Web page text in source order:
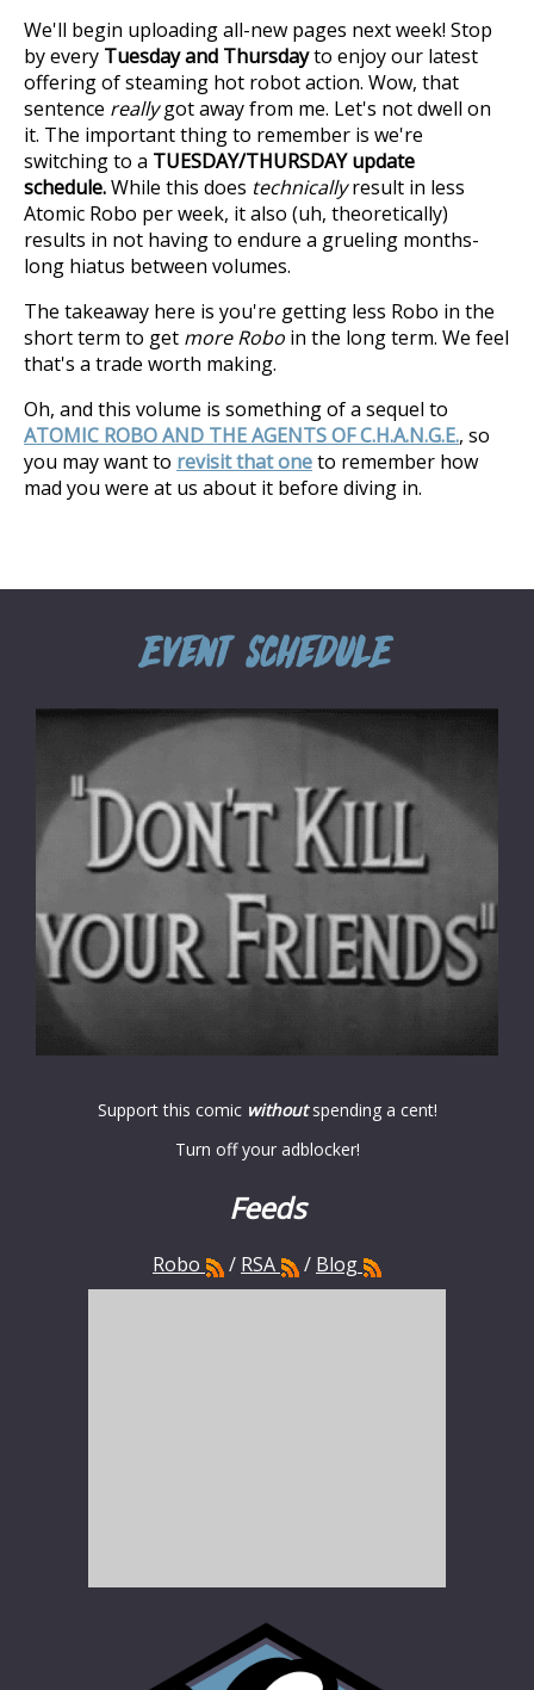
We'll begin uploading all-new pages next week! Stop
by every Tuesday and Thursdayto enjoy our latest
offering of steaming hot robot action. Wow, that
sentence reallygot away from me. Let's not dwell on
it. The important thing to remember is we're
switching to a TUESDAY/THURSDAY update
schedule.While this does technicallyresult in less
Atomic Robo per week, it also (uh, theoretically)
results in not having to endure a grueling months-
long hiatus between volumes.
The takeaway here is you're getting less Robo in the
short term to get more Robo in the long term. We feel
that's a trade worth making.
Oh, and this volume is something of a sequel to
ATOMIC ROBO AND THE AGENTS OF C.H.A.N.G.E., so
you may want to revisit that oneto remember how
mad you were at us about it before diving in.
Support this comicwithoutspending a cent!
Turn off your adblocker!
Feeds
Robo / RSA / Blog